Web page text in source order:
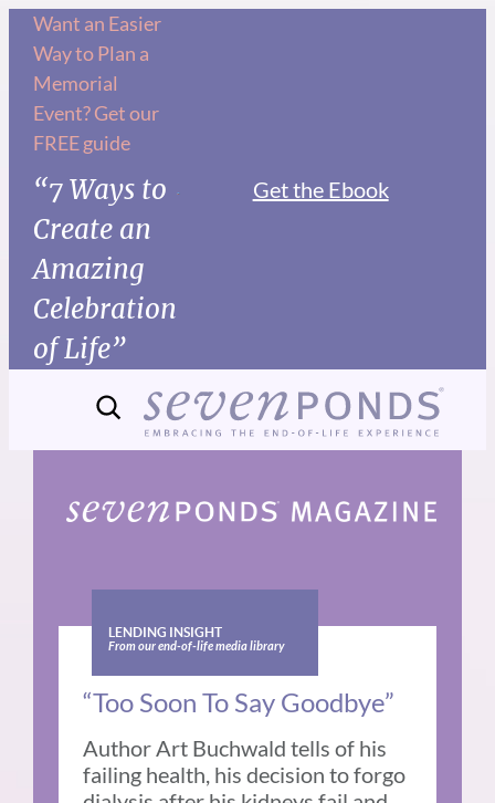
Skip
content
Want an Easier
Way to Plan a
Memorial
Event? Get our
FREE guide
“7 Ways to
Create an
Amazing
Celebration
of Life”
Get the Ebook
LENDING INSIGHT
From our end-of-life media library
“Too Soon To Say Goodbye”
Author Art Buchwald tells of his
failing health, his decision to forgo